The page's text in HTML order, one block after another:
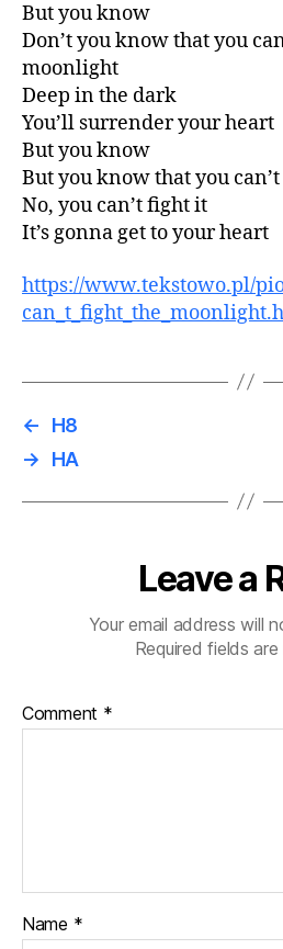
But you know
Don’t you know that you
moonlight
Deep in the dark
You’ll surrender your heart
But you know
But you know that you
No, you can’t fight it
It’s gonna get to your heart
https://www.tekstowo.pl/
←
H8
→
HA
Leave a
Your email address will
Required fields
Comment *
Name *